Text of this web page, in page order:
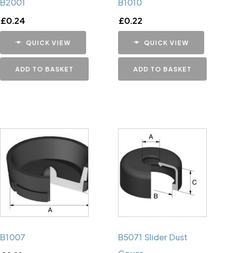
B2001
£0.24
QUICK VIEW
ADD TO BASKET
B1010
£0.22
QUICK VIEW
ADD TO BASKET
B1007
B5071 Slider Dust